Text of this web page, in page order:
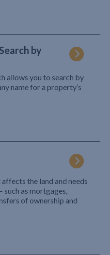
by
allows you to search by
name for a property’s
the land and needs
such as mortgages,
of ownership and